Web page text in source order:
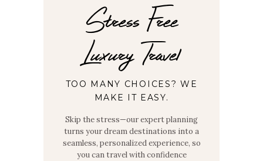
Stress Free
Luxury Travel
TOO MANY CHOICES? WE
MAKE IT EASY.
Skip the stress—our expert planning
turns your dream destinations into a
seamless, personalized experience, so
you can travel with confidence